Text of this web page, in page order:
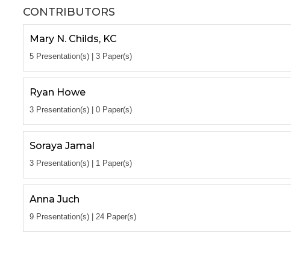
CONTRIBUTORS
Mary N. Childs, KC
5 Presentation(s) | 3 Paper(s)
Ryan Howe
3 Presentation(s) | 0 Paper(s)
Soraya Jamal
3 Presentation(s) | 1 Paper(s)
Anna Juch
9 Presentation(s) | 24 Paper(s)